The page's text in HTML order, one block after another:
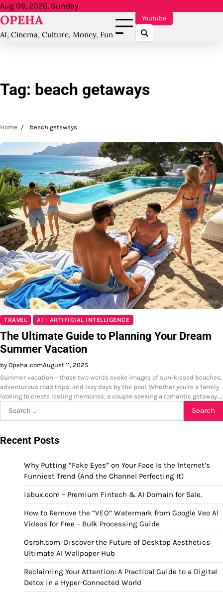
Skip
to
Aug 09, 2026, Sunday
OPEHA
AI, Cinema, Culture, Money, Fun
Youtube
Tag: beach getaways
Home beach getaways
TRAVEL AI - ARTIFICIAL INTELLIGENCE
The Ultimate Guide to Planning Your Dream
Summer Vacation
by Opeha .comAugust 11, 2025
Summer vacation – those two words evoke images of sun-kissed beaches,
adventurous road trips, and lazy days by the pool. Whether you're a family
looking to create lasting memories, a couple seeking a romantic getaway,…
Search
for:
Recent Posts
Why Putting “Fake Eyes” on Your Face Is the Internet’s
Funniest Trend (And the Channel Perfecting It)
isbux.com – Premium Fintech & AI Domain for Sale.
How to Remove the “VEO” Watermark from Google Veo AI
Videos for Free – Bulk Processing Guide
Osroh.com: Discover the Future of Desktop Aesthetics:
Ultimate AI Wallpaper Hub
Reclaiming Your Attention: A Practical Guide to a Digital
Detox in a Hyper-Connected World